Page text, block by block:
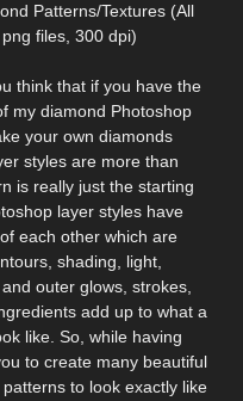
Patterns/Textures (All
files, 300 dpi)
think that if you have the
my diamond Photoshop
your own diamonds
styles are more than
is really just the starting
layer styles have
each other which are
shading, light,
outer glows, strokes,
add up to what a
like. So, while having
to create many beautiful
to look exactly like